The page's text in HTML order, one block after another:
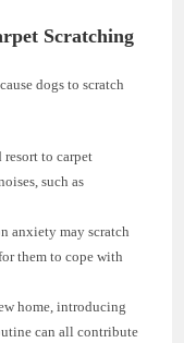
Scratching
dogs to scratch
resort to carpet
such as
anxiety may scratch
them to cope with
home, introducing
can all contribute